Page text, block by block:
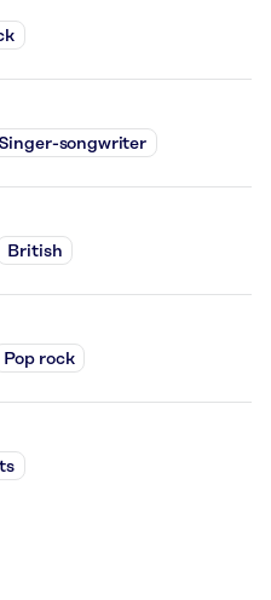
Singer-songwriter
British
Pop rock